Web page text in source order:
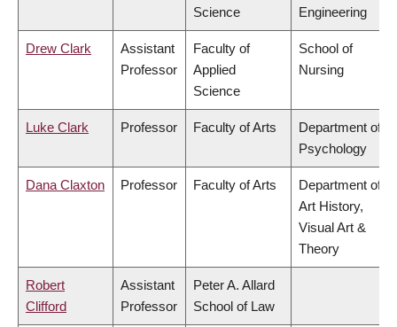
Science
Engineering
Drew Clark
Assistant
Professor
Faculty of
Applied
Science
School of
Nursing
Luke Clark Professor Faculty of Arts
Department of
Psychology
Dana Claxton Professor Faculty of Arts
Department of
Art History,
Visual Art &
Theory
Robert
Clifford
Assistant
Professor
Peter A. Allard
School of Law